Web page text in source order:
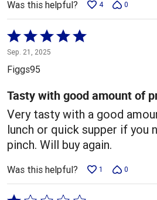
Was this helpful? 4 0
Rated
5
out
5
Sep. 21, 2025
Figgs95
Tasty with good amount of
Very tasty with a good
lunch or quick supper if you
pinch. Will buy again.
Was this helpful? 1 0